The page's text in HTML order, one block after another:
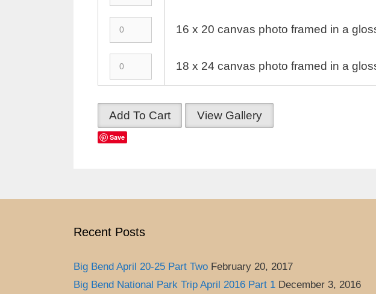
16 x 20 canvas photo framed in a
18 x 24 canvas photo framed in a
Add To Cart View Gallery
Save
Recent Posts
Big Bend April 20-25 Part Two February 20, 2017
Big Bend National Park Trip April 2016 Part 1 December 3, 2016